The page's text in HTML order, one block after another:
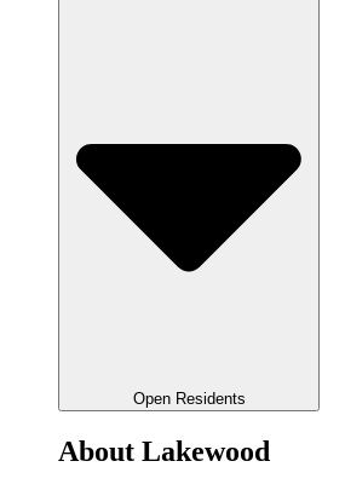
Open Residents
About Lakewood